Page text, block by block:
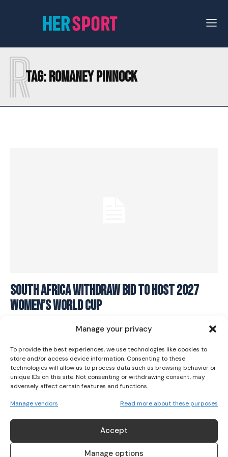
Manage your privacy
To provide the best experiences, we use technologies like cookies to
store and/or access device information. Consenting to these
technologies will allow us to process data such as browsing behavior or
unique IDs on this site. Not consenting or withdrawing consent, may
adversely affect certain features and functions.
Manage vendors Read more about these purposes
Accept
Manage options
I WANT IN
I've read and accept the
Tag:ROMANEY PINNOCK
R
South Africa withdraw bid to host 2027
Women’s World Cup
November 25, 2023
ABOUT US
Her Sport is Ireland’s leading platform dedicated to
women’s sport. Founded in 2018, we deliver daily coverage